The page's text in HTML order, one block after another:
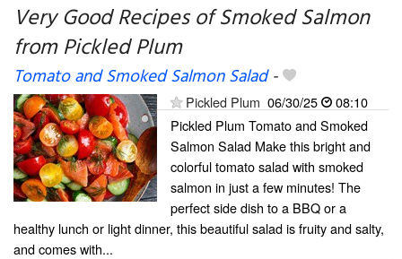
Very Good Recipes of Smoked Salmon
from Pickled Plum
Tomato and Smoked Salmon Salad-
Pickled Plum 06/30/25
08:10
Pickled Plum Tomato and Smoked
Salmon Salad Make this bright and
colorful tomato salad with smoked
salmon in just a few minutes! The
perfect side dish to a BBQ or a
healthy lunch or light dinner, this beautiful salad is fruity and salty,
and comes with...